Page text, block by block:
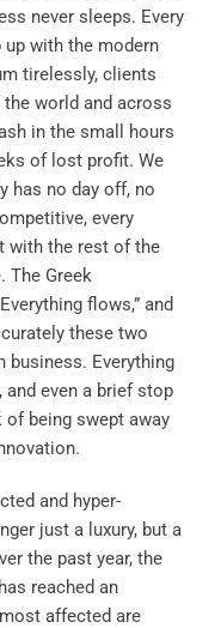
never sleeps. Every
with the modern
tirelessly, clients
world and across
in the small hours
of lost profit. We
has no day off, no
every
with the rest of the
The Greek
flows,” and
these two
business. Everything
even a brief stop
being swept away
and hyper-
just a luxury, but a
the past year, the
reached an
affected are